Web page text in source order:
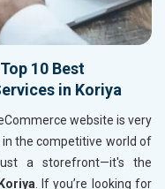
10 Best
in Koriya
website is very
in the competitive world of
a storefront—it's the
Koriya. If you’re looking for